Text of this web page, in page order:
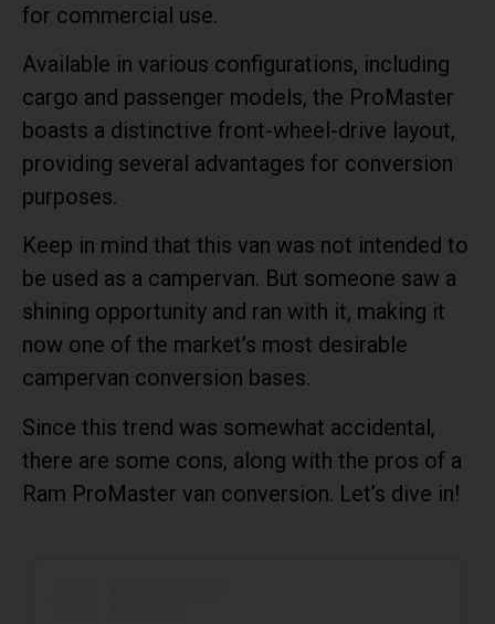
for commercial use.
Available in various configurations, including
cargo and passenger models, the ProMaster
boasts a distinctive front-wheel-drive layout,
providing several advantages for conversion
purposes.
Keep in mind that this van was not intended to
be used as a campervan. But someone saw a
shining opportunity and ran with it, making it
now one of the market’s most desirable
campervan conversion bases.
Since this trend was somewhat accidental,
there are some cons, along with the pros of a
Ram ProMaster van conversion. Let’s dive in!